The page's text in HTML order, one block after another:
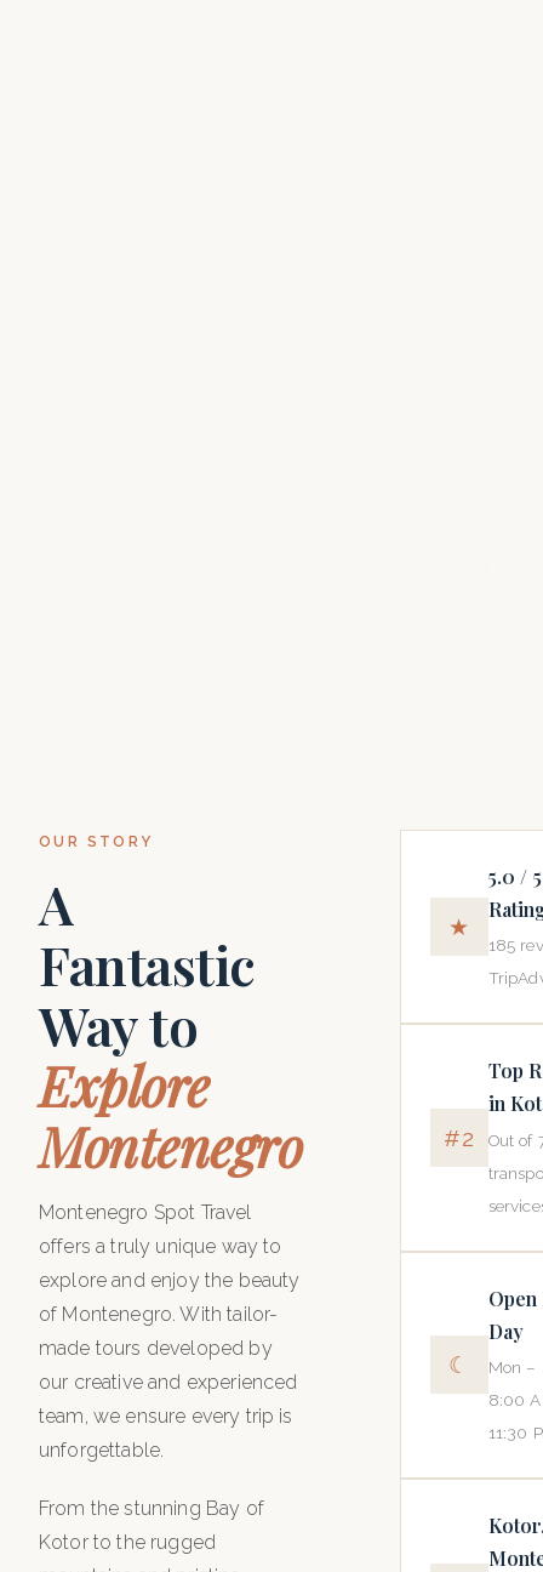
OUR STORY
A
Fantastic
Way to
Explore
Montenegro
Montenegro Spot Travel
offers a truly unique way to
explore and enjoy the beauty
of Montenegro. With tailor-
made tours developed by
our creative and experienced
team, we ensure every trip is
unforgettable.
From the stunning Bay of
Kotor to the rugged
★
5.0 / 5
185
#2
Top
in
Out of
☾
Day
Mon –
8:00
11:30